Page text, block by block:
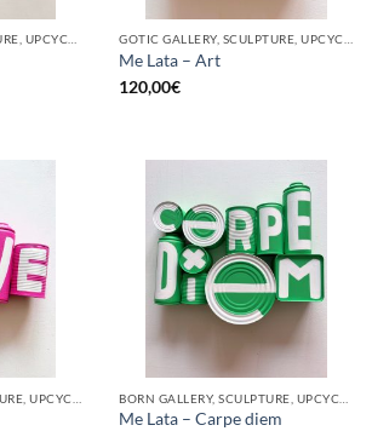
BORN GALLERY, SCULPTURE, UPCYCLE GOTIC GALLERY, SCULPTURE, UPCYCLE
Me Lata – Art
120,00€
Me Lata – Carpe diem